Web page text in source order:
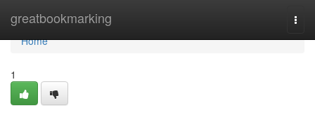
greatbookmarking
Home
Home
1